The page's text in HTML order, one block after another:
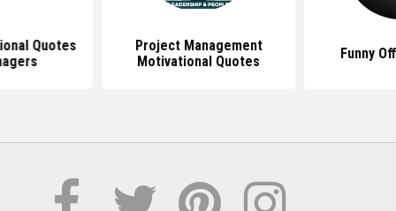
Quotes
Project Management
Motivational Quotes
Funny